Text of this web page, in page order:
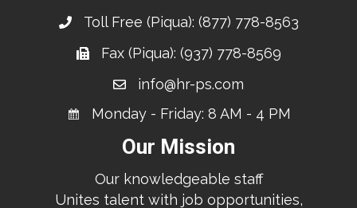
Toll Free (Piqua): (877) 778-8563
Fax (Piqua): (937) 778-8569
info@hr-ps.com
Monday - Friday: 8 AM - 4 PM
Our Mission
Our knowledgeable staff
Unites talent with job opportunities,